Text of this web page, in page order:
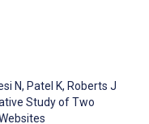
N, Patel K, Roberts J
Study of Two